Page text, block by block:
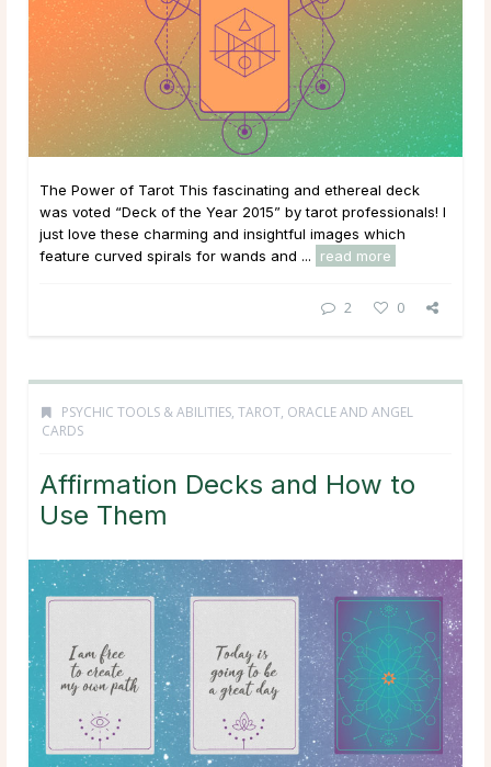
The Power of Tarot This fascinating and ethereal deck
was voted “Deck of the Year 2015” by tarot professionals! I
just love these charming and insightful images which
feature curved spirals for wands and ...
read more
2 0
PSYCHIC TOOLS & ABILITIES, TAROT, ORACLE AND ANGEL
CARDS
Affirmation Decks and How to
Use Them